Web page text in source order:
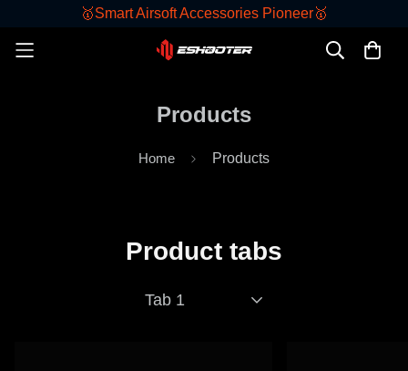
🥇Smart Airsoft Accessories Pioneer🥇
Products
Home Products
Product tabs
Tab 1